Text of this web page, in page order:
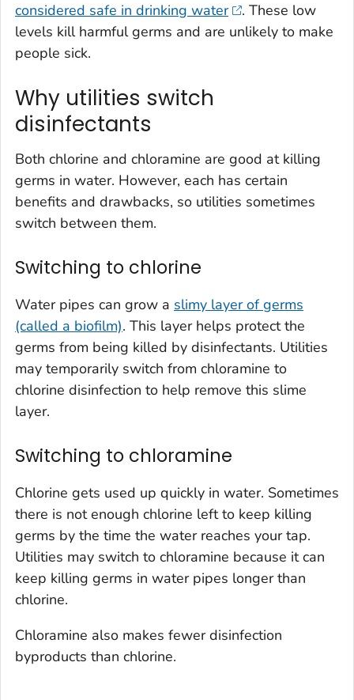
considered safe in drinking water
. These low
levels kill harmful germs and are unlikely to make
people sick.
Why utilities switch
disinfectants
Both chlorine and chloramine are good at killing
germs in water. However, each has certain
benefits and drawbacks, so utilities sometimes
switch between them.
Switching to chlorine
Water pipes can grow a slimy layer of germs
(called a biofilm). This layer helps protect the
germs from being killed by disinfectants. Utilities
may temporarily switch from chloramine to
chlorine disinfection to help remove this slime
layer.
Switching to chloramine
Chlorine gets used up quickly in water. Sometimes
there is not enough chlorine left to keep killing
germs by the time the water reaches your tap.
Utilities may switch to chloramine because it can
keep killing germs in water pipes longer than
chlorine.
Chloramine also makes fewer disinfection
byproducts than chlorine.